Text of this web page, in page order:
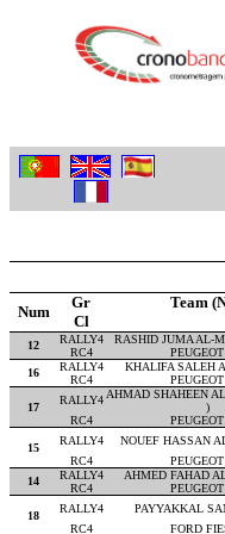
Num
Gr Team
Cl
12 RALLY4 RASHID JUMA AL-
RC4
16
RALLY4 KHALIFA SALEH
RC4
17
RALLY4 AHMAD SHAHEEN
)
RC4
15
RALLY4 NOUEF HASSAN
RC4
14
RALLY4 AHMED FAHAD
RC4
18
RALLY4 PAYYAKKAL
RC4
FORD